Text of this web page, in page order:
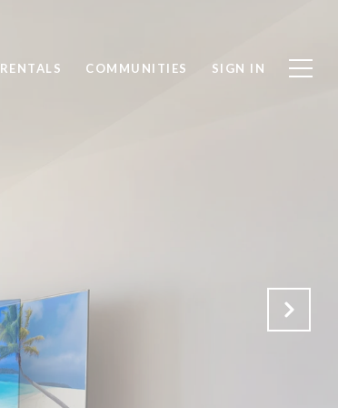
RENTALS COMMUNITIES SIGN IN